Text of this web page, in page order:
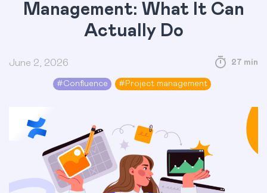
Management: What It Can
Actually Do
June 2, 2026
#Confluence # Project management
27 min